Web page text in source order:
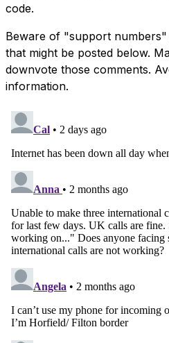
code.
Beware of "support
that might be posted below.
downvote those comments.
information.